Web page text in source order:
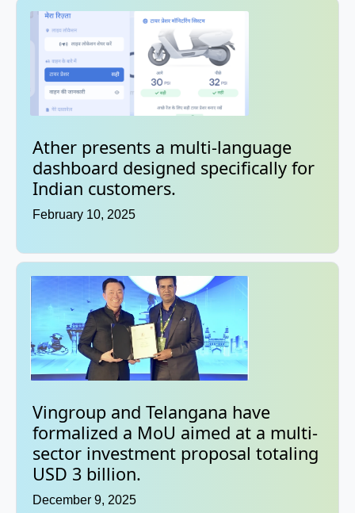
Ather presents a multi-language
dashboard designed specifically for
Indian customers.
February 10, 2025
Vingroup and Telangana have
formalized a MoU aimed at a multi-
sector investment proposal totaling
USD 3 billion.
December 9, 2025